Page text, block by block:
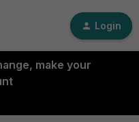
Login
make your